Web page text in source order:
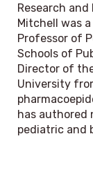
Research
Mitchell was
Professor of
Schools of
Director of
University
has authored
pediatric and